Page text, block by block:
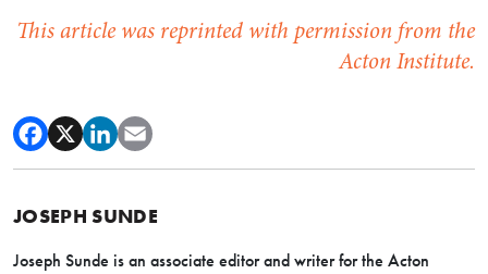
This article was reprinted with permission from the
Acton Institute.
JOSEPH SUNDE
Joseph Sunde is an associate editor and writer for the Acton